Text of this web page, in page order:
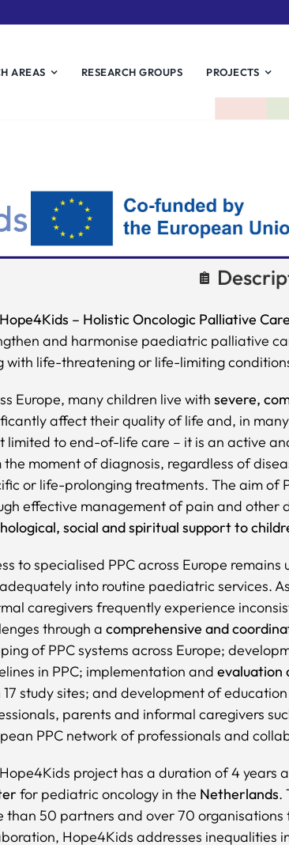
AREAS RESEARCH GROUPS PROJECTS
Hope4Kids – Holistic Oncologic Palliative
and harmonise paediatric palliative
with life-threatening or life-limiting
Europe, many children live with severe,
affect their quality of life and, in
limited to end-of-life care – it is an active
the moment of diagnosis, regardless of
or life-prolonging treatments. The aim of
effective management of pain and other
social and spiritual support to
to specialised PPC across Europe
into routine paediatric services.
caregivers frequently experience
through a comprehensive and
of PPC systems across Europe;
in PPC; implementation and evaluation
study sites; and development of
parents and informal caregivers
PPC network of professionals and
project has a duration of 4 years
for pediatric oncology in the Netherlands.
than 50 partners and over 70 organisations
Hope4Kids addresses inequalities